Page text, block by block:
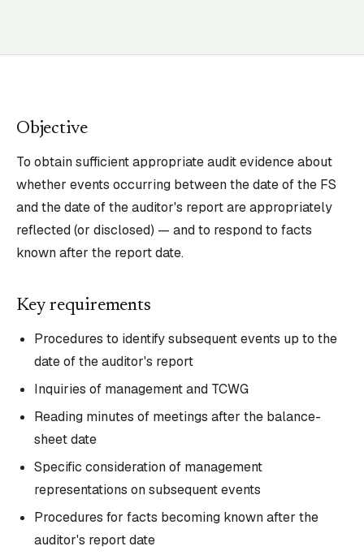
Objective
To obtain sufficient appropriate audit evidence about
whether events occurring between the date of the FS
and the date of the auditor's report are appropriately
reflected (or disclosed) — and to respond to facts
known after the report date.
Key requirements
Procedures to identify subsequent events up to the
date of the auditor's report
Inquiries of management and TCWG
Reading minutes of meetings after the balance-
sheet date
Specific consideration of management
representations on subsequent events
Procedures for facts becoming known after the
auditor's report date